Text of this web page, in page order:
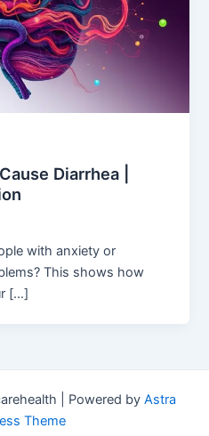
Diarrhea |
with anxiety or
This shows how
[…]
| Powered by Astra
Theme